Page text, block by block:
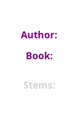
Author:
Book:
Stems: